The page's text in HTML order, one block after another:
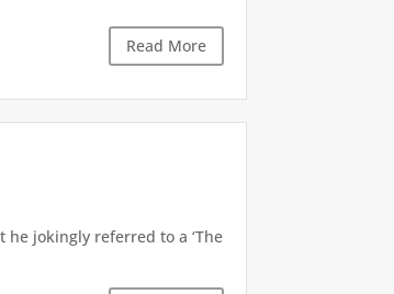
Read More
jokingly referred to a ‘The